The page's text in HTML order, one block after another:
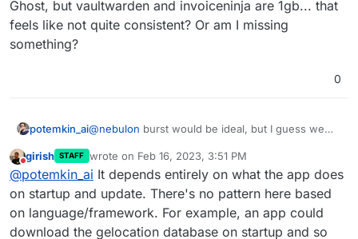
Ghost, but vaultwarden and invoiceninja are 1gb... that
feels like not quite consistent? Or am I missing
something?
0
potemkin_ai@nebulon burst would be ideal, but I guess we
On the minimal - I have 512Mb on resources
intensive Ghost, but vaultwarden and invoiceninja
are 1gb... that feels like not quite consistent? Or
am I missing something?
Do not disturb
girish STAFF wrote on Feb 16, 2023, 3:51 PM
last edited by
@potemkin_ai It depends entirely on what the app does
on startup and update. There's no pattern here based
on language/framework. For example, an app could
download the gelocation database on startup and so